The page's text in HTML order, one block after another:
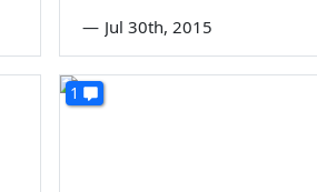
— Jul 30th, 2015
1